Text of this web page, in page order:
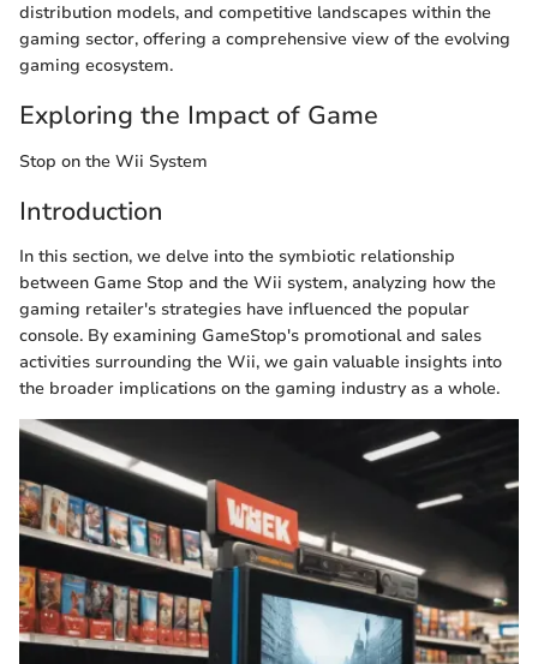
distribution models, and competitive landscapes within the
gaming sector, offering a comprehensive view of the evolving
gaming ecosystem.
Exploring the Impact of Game
Stop on the Wii System
Introduction
In this section, we delve into the symbiotic relationship
between Game Stop and the Wii system, analyzing how the
gaming retailer's strategies have influenced the popular
console. By examining GameStop's promotional and sales
activities surrounding the Wii, we gain valuable insights into
the broader implications on the gaming industry as a whole.